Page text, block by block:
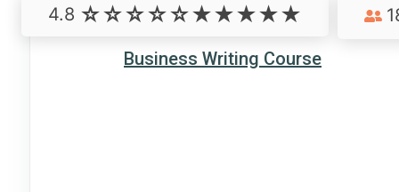
Business Writing Course
4.8